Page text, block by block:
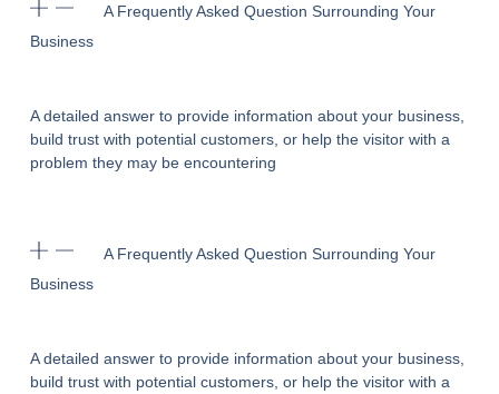
A Frequently Asked Question Surrounding Your
Business
A detailed answer to provide information about your business,
build trust with potential customers, or help the visitor with a
problem they may be encountering
A Frequently Asked Question Surrounding Your
Business
A detailed answer to provide information about your business,
build trust with potential customers, or help the visitor with a